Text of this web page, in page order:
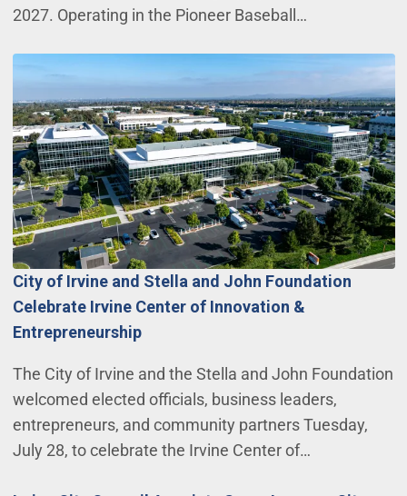
2027. Operating in the Pioneer Baseball…
City of Irvine and Stella and John Foundation
Celebrate Irvine Center of Innovation &
Entrepreneurship
The City of Irvine and the Stella and John Foundation
welcomed elected officials, business leaders,
entrepreneurs, and community partners Tuesday,
July 28, to celebrate the Irvine Center of…